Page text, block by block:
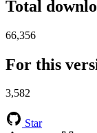
Total
66,356
For this
3,582
Star